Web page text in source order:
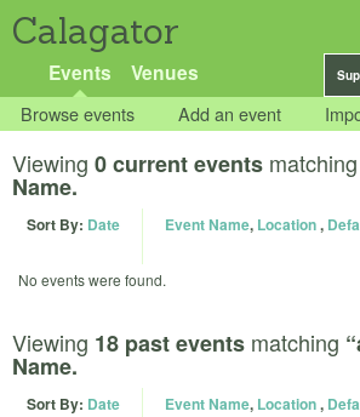
Calagator
Events Venues
Browse events Add an event
Viewing 0 current events matching
Name.
Sort By: Date Event Name, Location,
No events were found.
Viewing 18 past events matching
Name.
Sort By: Date Event Name, Location,